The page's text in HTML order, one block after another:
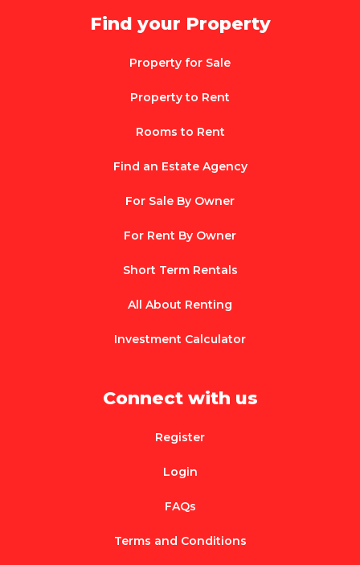
Find your Property
Property for Sale
Property to Rent
Rooms to Rent
Find an Estate Agency
For Sale By Owner
For Rent By Owner
Short Term Rentals
All About Renting
Investment Calculator
Connect with us
Register
Login
FAQs
Terms and Conditions